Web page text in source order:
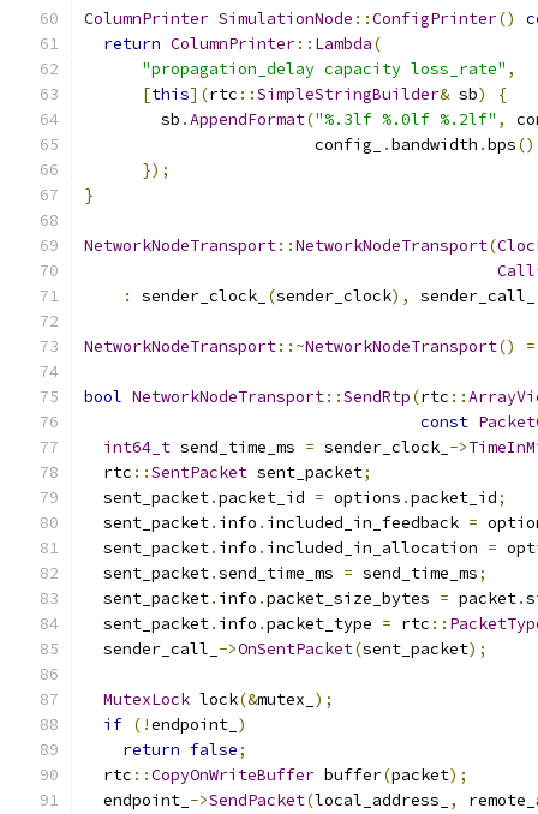
ColumnPrinter SimulationNode ::ConfigPrinter()
return ColumnPrinter:: Lambda(
"propagation_delay capacity loss_rate" ,
[this](rtc ::SimpleStringBuilder& sb)
{
        sb
.AppendFormat("%.3lf %.0lf %.2lf" ,
                        config_
.bandwidth .bps()
});
}
NetworkNodeTransport::NetworkNodeTransport(
Call
:
sender_clock_ (sender_clock), sender_call_
NetworkNodeTransport::~NetworkNodeTransport() =
bool NetworkNodeTransport::SendRtp(rtc ::
const
int64_t send_time_ms = sender_clock_ ->
  rtc
::SentPacket sent_packet;
  sent_packet
.packet_id = options .packet_id;
  sent_packet
. info . included_in_feedback =
  sent_packet
. info . included_in_allocation =
  sent_packet
.send_time_ms = send_time_ms;
  sent_packet
. info .packet_size_bytes = packet.
  sent_packet
. info .packet_type = rtc ::
  sender_call_
->OnSentPacket(sent_packet);
MutexLock lock(&mutex_ );
if (!endpoint_ )
return false;
  rtc
::CopyOnWriteBuffer buffer(packet);
  endpoint_
->SendPacket(local_address_ ,